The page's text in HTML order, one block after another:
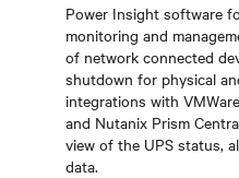
Power Insight software
monitoring and
of network connected
shutdown for physical
integrations with
and Nutanix Prism
view of the UPS status,
data.